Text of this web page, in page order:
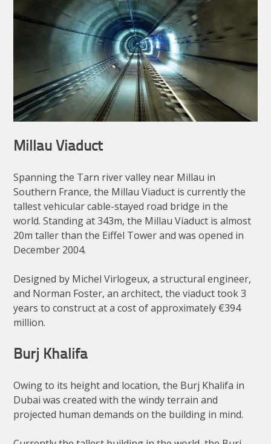
Millau Viaduct
Spanning the Tarn river valley near Millau in
Southern France, the Millau Viaduct is currently the
tallest vehicular cable-stayed road bridge in the
world. Standing at 343m, the Millau Viaduct is almost
20m taller than the Eiffel Tower and was opened in
December 2004.
Designed by Michel Virlogeux, a structural engineer,
and Norman Foster, an architect, the viaduct took 3
years to construct at a cost of approximately €394
million.
Burj Khalifa
Owing to its height and location, the Burj Khalifa in
Dubai was created with the windy terrain and
projected human demands on the building in mind.